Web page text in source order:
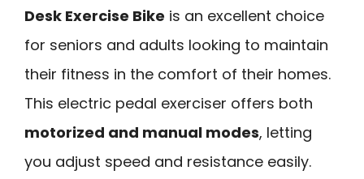
Desk Exercise Bike is an excellent choice
for seniors and adults looking to maintain
their fitness in the comfort of their homes.
This electric pedal exerciser offers both
motorized and manual modes, letting
you adjust speed and resistance easily.